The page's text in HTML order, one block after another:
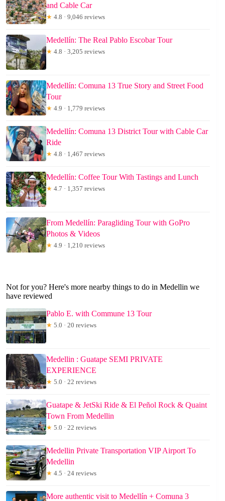
and Cable Car
★ 4.8 · 9,046 reviews
Medellín: The Real Pablo Escobar Tour
★ 4.8 · 3,205 reviews
Medellín: Comuna 13 True Story and Street Food
Tour
★ 4.9 · 1,779 reviews
Medellín: Comuna 13 District Tour with Cable Car
Ride
★ 4.8 · 1,467 reviews
Medellín: Coffee Tour With Tastings and Lunch
★ 4.7 · 1,357 reviews
From Medellín: Paragliding Tour with GoPro
Photos & Videos
★ 4.9 · 1,210 reviews
Not for you? Here's more nearby things to do in Medellin we
have reviewed
Pablo E. with Commune 13 Tour
★ 5.0 · 20 reviews
Medellin : Guatape SEMI PRIVATE
EXPERIENCE
★ 5.0 · 22 reviews
Guatape & JetSki Ride & El Peñol Rock & Quaint
Town From Medellin
★ 5.0 · 22 reviews
Medellin Private Transportation VIP Airport To
Medellin
★ 4.5 · 24 reviews
More authentic visit to Medellín + Comuna 3